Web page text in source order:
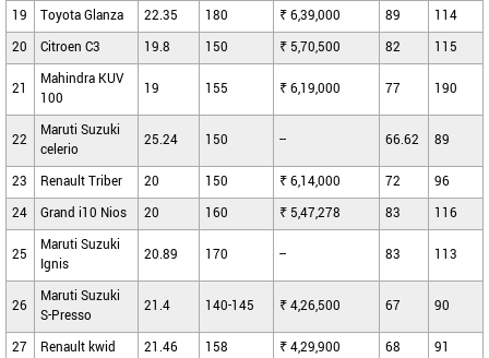
19
Toyota Glanza 22.35 180 ₹ 6,39,000 89
114
20
Citroen C3 19.8 150 ₹ 5,70,500 82 115
21
Mahindra KUV
100
19 155 ₹ 6,19,000 77 190
22
Maruti Suzuki
celerio
25.24 150 -- 66.62 89
23 Renault Triber 20 150 ₹ 6,14,000 72
96
24
Grand i10 Nios 20 160 ₹ 5,47,278 83 116
25
Maruti Suzuki
Ignis
20.89 170 -- 83 113
26
Maruti Suzuki
S-Presso
21.4 140-145 ₹ 4,26,500 67 90
27 Renault kwid 21.46 158 ₹ 4,29,900 68 91